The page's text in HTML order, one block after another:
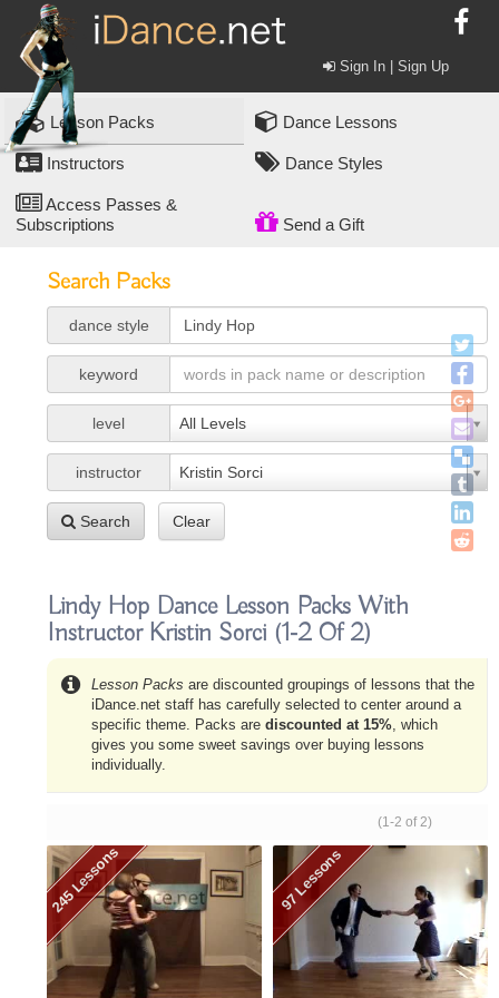
Sign In | Sign Up
Lesson Packs Dance Lessons
Instructors Dance Styles
Access Passes &
Subscriptions
Send a Gift
Search Packs
dance style
keyword
level All Levels
instructor Kristin Sorci
Search Clear
Lindy Hop Dance Lesson Packs With
Instructor Kristin Sorci (1-2 Of 2)
Lesson Packs are discounted groupings of lessons that the
iDance.net staff has carefully selected to center around a
specific theme. Packs are discounted at 15%, which
gives you some sweet savings over buying lessons
individually.
(1-2 of 2)
245 Lessons 97 Lessons